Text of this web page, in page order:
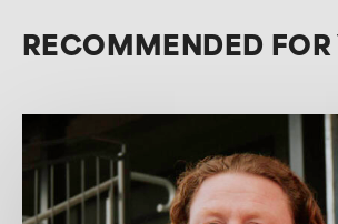
RECOMMENDED FOR